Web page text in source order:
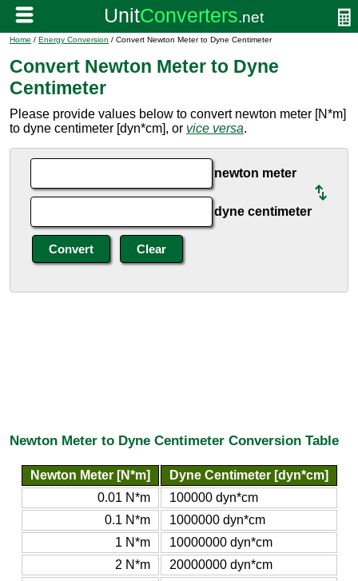
Home / Energy Conversion / Convert Newton Meter to Dyne Centimeter
Convert Newton Meter to Dyne
Centimeter
Please provide values below to convert newton meter [N*m]
to dyne centimeter [dyn*cm], or vice versa.
newton meter
dyne centimeter
Newton Meter to Dyne Centimeter Conversion Table
Newton Meter [N*m]
Dyne Centimeter [dyn*cm]
0.01 N*m
100000 dyn*cm
0.1 N*m
1000000 dyn*cm
1 N*m
10000000 dyn*cm
2 N*m
20000000 dyn*cm